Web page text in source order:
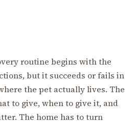
routine begins with the
but it succeeds or fails in
the pet actually lives. The
to give, when to give it, and
The home has to turn